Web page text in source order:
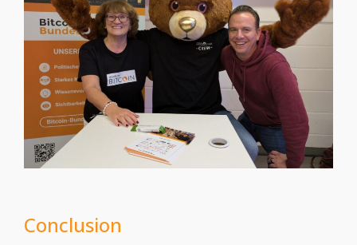
Conclusion